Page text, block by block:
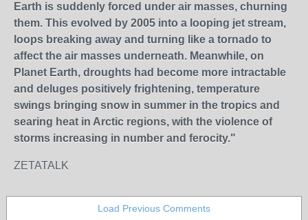
Earth is suddenly forced under air masses, churning
them. This evolved by 2005 into a looping jet stream,
loops breaking away and turning like a tornado to
affect the air masses underneath. Meanwhile, on
Planet Earth, droughts had become more intractable
and deluges positively frightening, temperature
swings bringing snow in summer in the tropics and
searing heat in Arctic regions, with the violence of
storms increasing in number and ferocity."
ZETATALK
Load Previous Comments